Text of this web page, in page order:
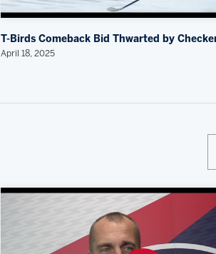
T-Birds Comeback Bid Thwarted by
April 18, 2025